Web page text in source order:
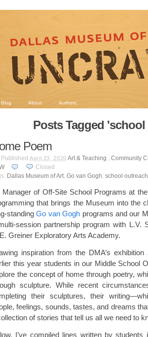
Blog About Authors
Posts Tagged
Poem
Published April 23, 2020 Art & Teaching , Community
Closed
Dallas Museum of Art, Go van Gogh, school outreach
Manager of Off-Site School Programs at
that brings the Museum into the
standingGo van Gogh programs and our
session partnership program with L.V.
Greiner Exploratory Arts Academy.
inspiration from the DMA’s exhibition
this year students in our Middle School
the concept of home through poetry,
sculpture. While recent
their sculptures, their
feelings, sounds, tastes, and dreams
of stories that tell us all we need to
I’ve compiled lines written by students